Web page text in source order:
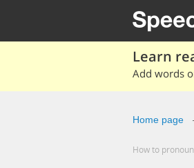
Learn
Add words
Home page
How to